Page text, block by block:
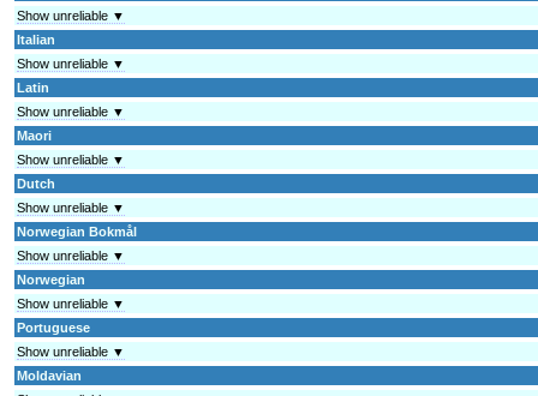
Show unreliable ▼
Italian
Show unreliable ▼
Latin
Show unreliable ▼
Maori
Show unreliable ▼
Dutch
Show unreliable ▼
Norwegian Bokmål
Show unreliable ▼
Norwegian
Show unreliable ▼
Portuguese
Show unreliable ▼
Moldavian